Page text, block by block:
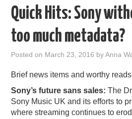
PODCAST BUSINESS LUNCH
THOUGHT LEADERS
RAIN SUMMITS
Quick Hits: Sony
too much metadata?
Posted on March 23, 2016 byAnna
Brief news items and worthy
Sony’s future sans sales: The
Sony Music UK and its efforts to
where streaming continues to